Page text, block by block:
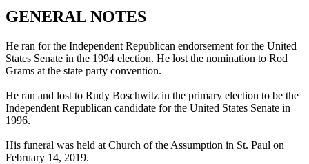
GENERAL NOTES
He ran for the Independent Republican endorsement for the United
States Senate in the 1994 election. He lost the nomination to Rod
Grams at the state party convention.
He ran and lost to Rudy Boschwitz in the primary election to be the
Independent Republican candidate for the United States Senate in
1996.
His funeral was held at Church of the Assumption in St. Paul on
February 14, 2019.